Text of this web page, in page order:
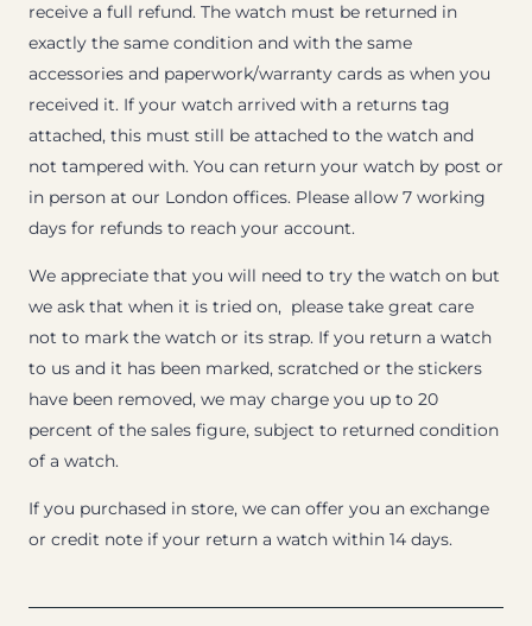
receive a full refund. The watch must be returned in
exactly the same condition and with the same
accessories and paperwork/warranty cards as when you
received it. If your watch arrived with a returns tag
attached, this must still be attached to the watch and
not tampered with. You can return your watch by post or
in person at our London offices. Please allow 7 working
days for refunds to reach your account.
We appreciate that you will need to try the watch on but
we ask that when it is tried on, please take great care
not to mark the watch or its strap. If you return a watch
to us and it has been marked, scratched or the stickers
have been removed, we may charge you up to 20
percent of the sales figure, subject to returned condition
of a watch.
If you purchased in store, we can offer you an exchange
or credit note if your return a watch within 14 days.